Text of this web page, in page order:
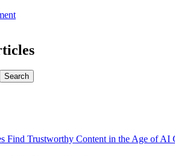
Find Trustworthy Content in the Age of AI